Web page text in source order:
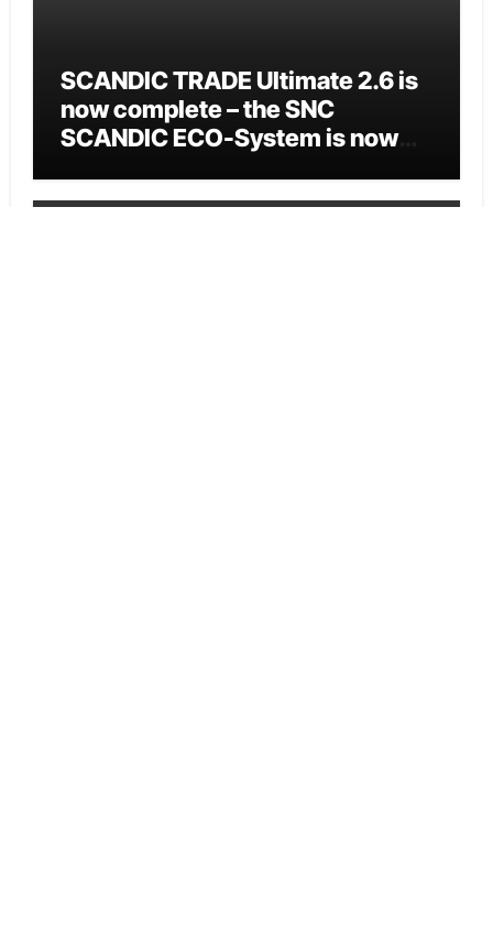
SCANDIC TRADE Ultimate 2.6 is
now complete – the SNC
SCANDIC ECO-System is now